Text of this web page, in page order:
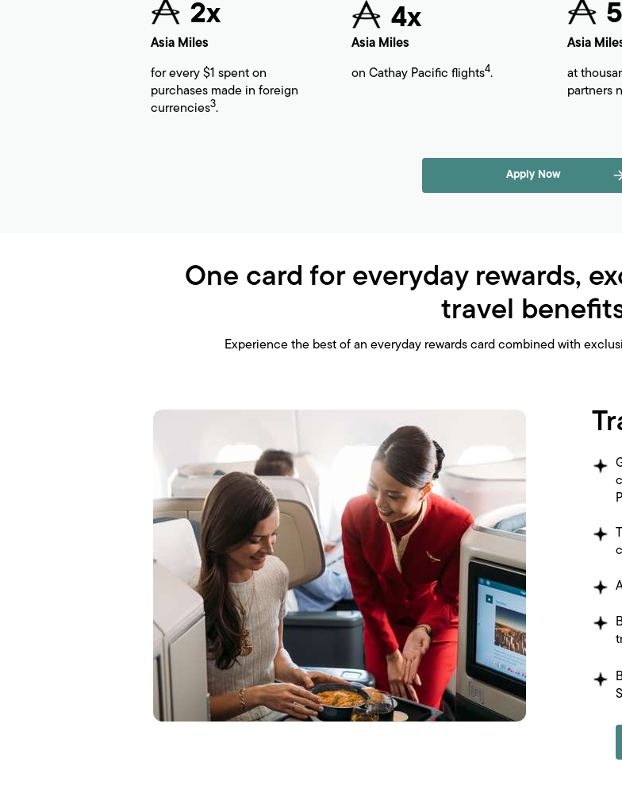
Experience the best of an everyday rewards card combined with
One card for everyday rewards,
travel
Asia Miles
for every $1 spent on
purchases made in foreign
currencies3.
Asia Miles
on Cathay Pacific flights4.
Asia
at
partners
Apply Now
4x
2x